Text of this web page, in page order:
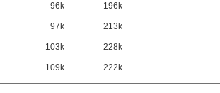
96k 196k
97k 213k
103k 228k
109k 222k